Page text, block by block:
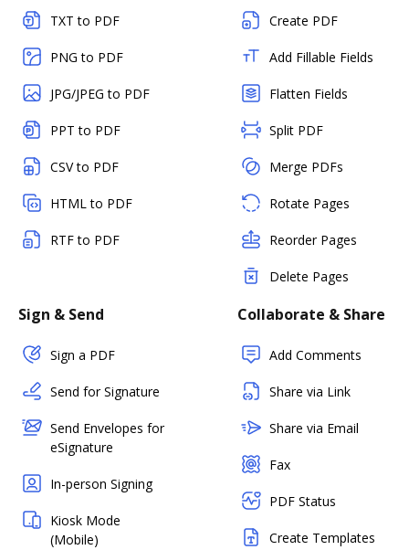
TXT to PDF
PNG to PDF
JPG/JPEG to PDF
PPT to PDF
CSV to PDF
HTML to PDF
RTF to PDF
Create PDF
Add Fillable Fields
Flatten Fields
Split PDF
Merge PDFs
Rotate Pages
Reorder Pages
Delete Pages
Sign & Send
Sign a PDF
Send for Signature
Send Envelopes for
eSignature
In-person Signing
Kiosk Mode
(Mobile)
Collaborate & Share
Add Comments
Share via Link
Share via Email
Fax
PDF Status
Create Templates